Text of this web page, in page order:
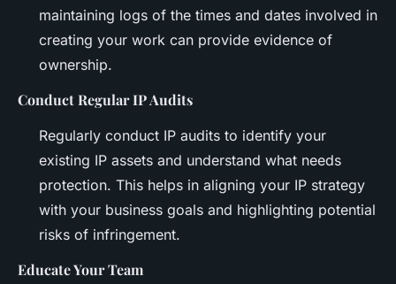
maintaining logs of the times and dates involved in
creating your work can provide evidence of
ownership.
Conduct Regular IP Audits
Regularly conduct IP audits to identify your
existing IP assets and understand what needs
protection. This helps in aligning your IP strategy
with your business goals and highlighting potential
risks of infringement.
Educate Your Team